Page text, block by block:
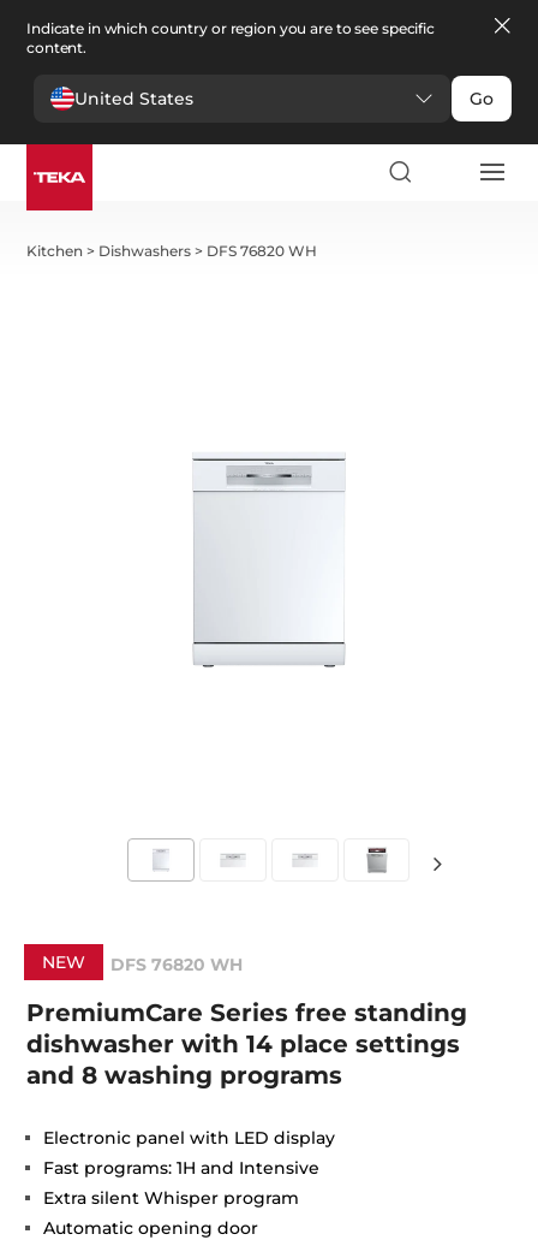
Indicate in which country or region you are to see specific
content.
United States Go
Kitchen > Dishwashers > DFS 76820 WH
NEW DFS 76820 WH
PremiumCare Series free standing
dishwasher with 14 place settings
and 8 washing programs
Electronic panel with LED display
Fast programs: 1H and Intensive
Extra silent Whisper program
Automatic opening door